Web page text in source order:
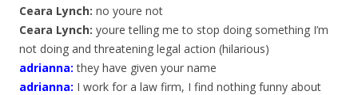
Ceara Lynch: no youre not
Ceara Lynch: youre telling me to stop doing something I’m
not doing and threatening legal action (hilarious)
adrianna: they have given your name
adrianna: I work for a law firm, I find nothing funny about